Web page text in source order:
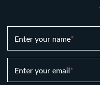
Enter your name*
Enter your email *